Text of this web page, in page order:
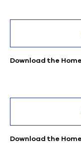
Download the
Download the